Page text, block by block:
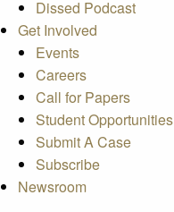
Dissed Podcast
Get Involved
Events
Careers
Call for Papers
Student Opportunities
Submit A Case
Subscribe
Newsroom